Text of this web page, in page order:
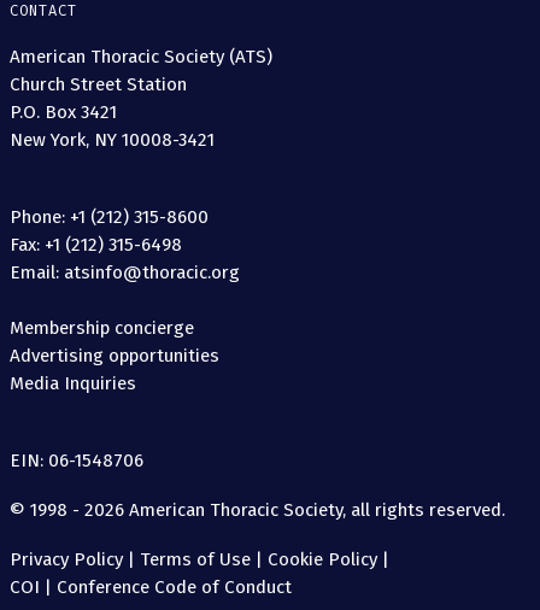
CONTACT
American Thoracic Society (ATS)
Church Street Station
P.O. Box 3421
New York, NY 10008-3421
Phone: +1 (212) 315-8600
Fax: +1 (212) 315-6498
Email: atsinfo@thoracic.org
Membership concierge
Advertising opportunities
Media Inquiries
EIN: 06-1548706
© 1998 - 2026 American Thoracic Society, all rights reserved.
Privacy Policy| Terms of Use | Cookie Policy|
COI | Conference Code of Conduct